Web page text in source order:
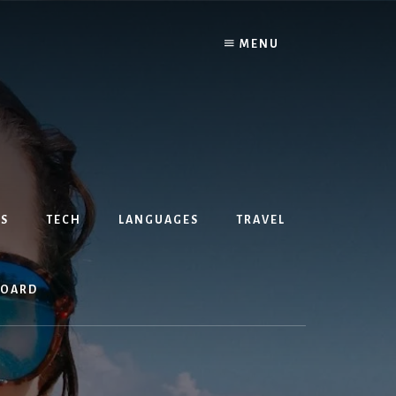
MENU
TECH LANGUAGES TRAVEL